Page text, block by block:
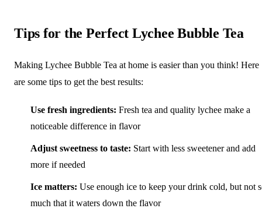
Tips for the Perfect Lychee Bubble Tea
Making Lychee Bubble Tea at home is easier than you think! Here
are some tips to get the best results:
Use fresh ingredients: Fresh tea and quality lychee make a
noticeable difference in flavor
Adjust sweetness to taste: Start with less sweetener and add
more if needed
Ice matters: Use enough ice to keep your drink cold, but not
much that it waters down the flavor